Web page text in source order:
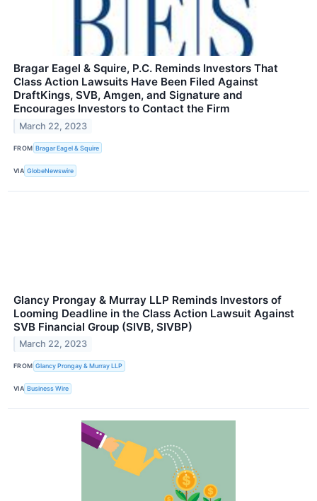
Bragar Eagel & Squire, P.C. Reminds Investors That
Class Action Lawsuits Have Been Filed Against
DraftKings, SVB, Amgen, and Signature and
Encourages Investors to Contact the Firm
March 22, 2023
FROM Bragar Eagel & Squire
VIA GlobeNewswire
Glancy Prongay & Murray LLP Reminds Investors of
Looming Deadline in the Class Action Lawsuit Against
SVB Financial Group (SIVB, SIVBP)
March 22, 2023
FROM Glancy Prongay & Murray LLP
VIA Business Wire